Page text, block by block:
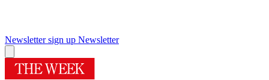
Newsletter sign up Newsletter